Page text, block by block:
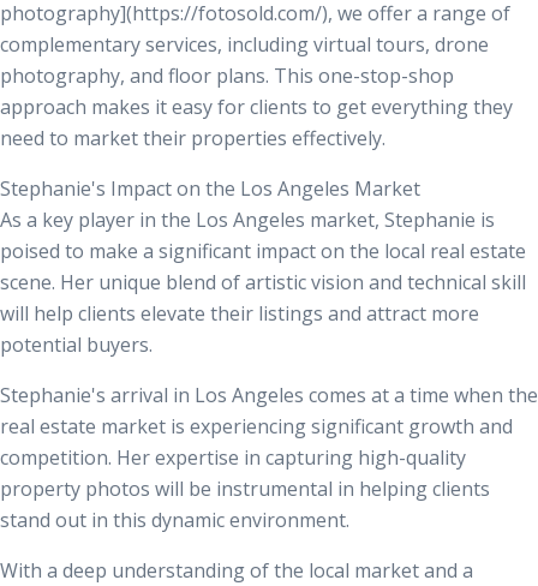
photography](https://fotosold.com/), we offer a range of
complementary services, including virtual tours, drone
photography, and floor plans. This one-stop-shop
approach makes it easy for clients to get everything they
need to market their properties effectively.
Stephanie's Impact on the Los Angeles Market
As a key player in the Los Angeles market, Stephanie is
poised to make a significant impact on the local real estate
scene. Her unique blend of artistic vision and technical skill
will help clients elevate their listings and attract more
potential buyers.
Stephanie's arrival in Los Angeles comes at a time when the
real estate market is experiencing significant growth and
competition. Her expertise in capturing high-quality
property photos will be instrumental in helping clients
stand out in this dynamic environment.
With a deep understanding of the local market and a